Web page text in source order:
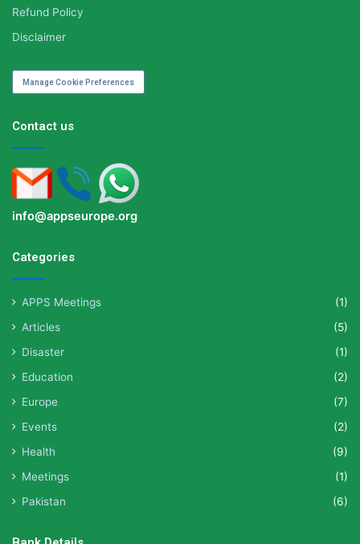
Refund Policy
Disclaimer
Manage Cookie Preferences
Contact us
info@appseurope.org
Categories
APPS Meetings
(1)
Articles
(5)
Disaster
(1)
Education
(2)
Europe
(7)
Events
(2)
Health
(9)
Meetings
(1)
Pakistan
(6)